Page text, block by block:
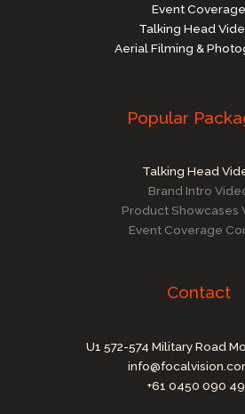
Event Coverage
Talking Head
Aerial Filming &
Popular
Talking Head
Brand Intro
Product Showcases
Event Coverage
Contact
U1 572-574 Military Road
+61 0450 090